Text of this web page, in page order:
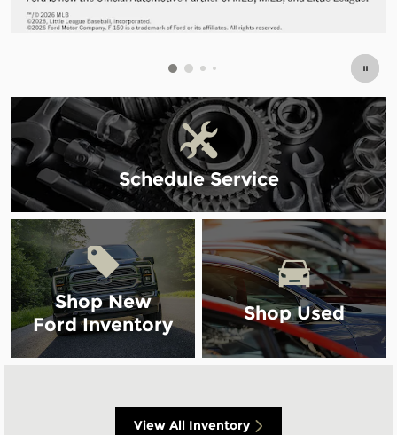
Schedule Service
Shop New
Ford Inventory
Shop Used
View All Inventory